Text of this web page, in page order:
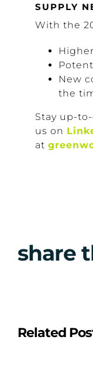
SUPPLY
With the
New
the
Stay up-
us on
at
share
Related